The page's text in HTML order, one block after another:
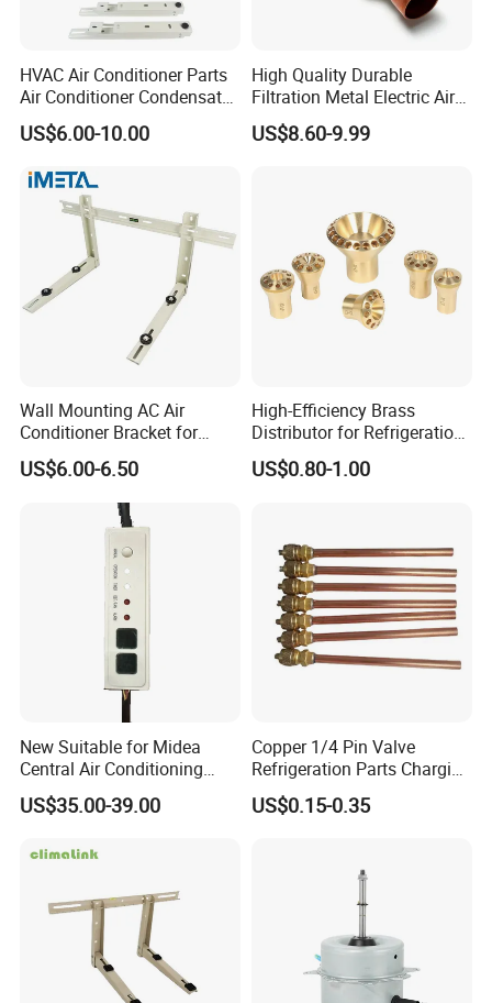
HVAC Air Conditioner Parts
Air Conditioner Condensate
Pump Mounting Bracket
US$6.00-10.00
High Quality Durable
Filtration Metal Electric Air
Conditioning Stainless Steel
Filter for Home & Industrial
US$8.60-9.99
Wall Mounting AC Air
Conditioner Bracket for
Ductless Heat Pump
Systems
US$6.00-6.50
High-Efficiency Brass
Distributor for Refrigeration
and Air Conditioning
Customize Holes
US$0.80-1.00
New Suitable for Midea
Central Air Conditioning
Display Board
17223000002836 Monitor
17223000000003
US$35.00-39.00
Copper 1/4 Pin Valve
Refrigeration Parts Charging
Valve/Access Valve for Air
Conditioner
US$0.15-0.35